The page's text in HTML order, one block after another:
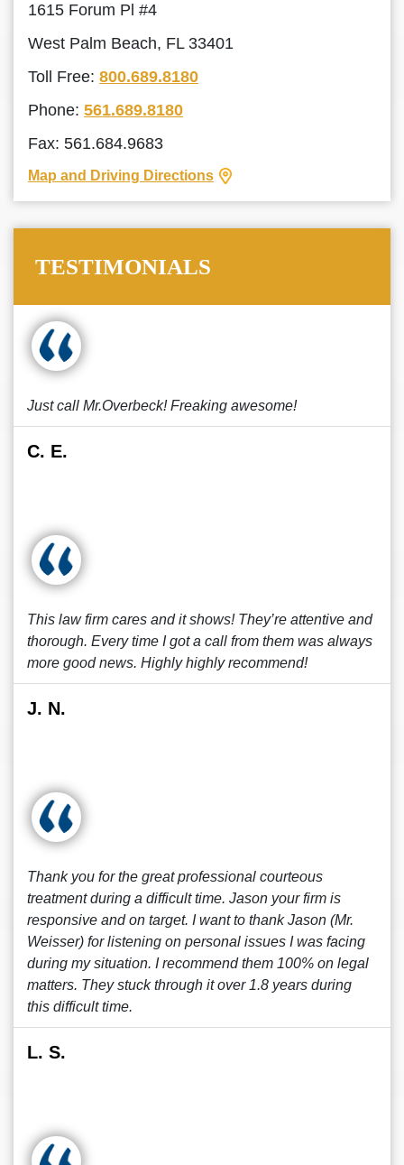
1615 Forum Pl #4
West Palm Beach, FL 33401
Toll Free: 800.689.8180
Phone: 561.689.8180
Fax: 561.684.9683
Map and Driving Directions
TESTIMONIALS
Just call Mr.Overbeck! Freaking awesome!
C. E.
This law firm cares and it shows! They’re attentive and
thorough. Every time I got a call from them was always
more good news. Highly highly recommend!
J. N.
Thank you for the great professional courteous
treatment during a difficult time. Jason your firm is
responsive and on target. I want to thank Jason (Mr.
Weisser) for listening on personal issues I was facing
during my situation. I recommend them 100% on legal
matters. They stuck through it over 1.8 years during
this difficult time.
L. S.